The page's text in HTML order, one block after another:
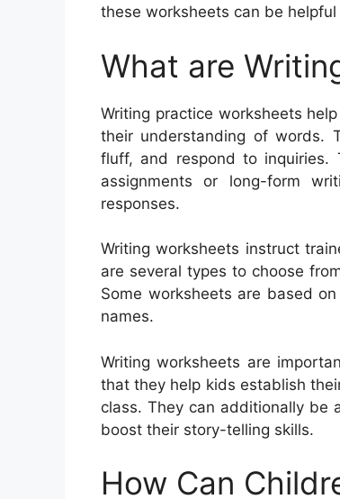
these worksheets can be helpful
What are
Writing practice worksheets
their understanding of words.
fluff, and respond to
assignments or long-form
responses.
Writing worksheets instruct
are several types to choose
Some worksheets are based
names.
Writing worksheets are
that they help kids establish
class. They can additionally
boost their story-telling skills.
How Can